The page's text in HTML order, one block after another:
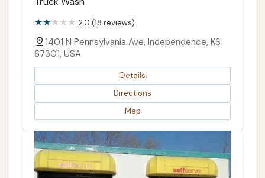
2.0 (18 reviews)
1401 N Pennsylvania Ave, Independence, KS
67301, USA
Details
Directions
Map